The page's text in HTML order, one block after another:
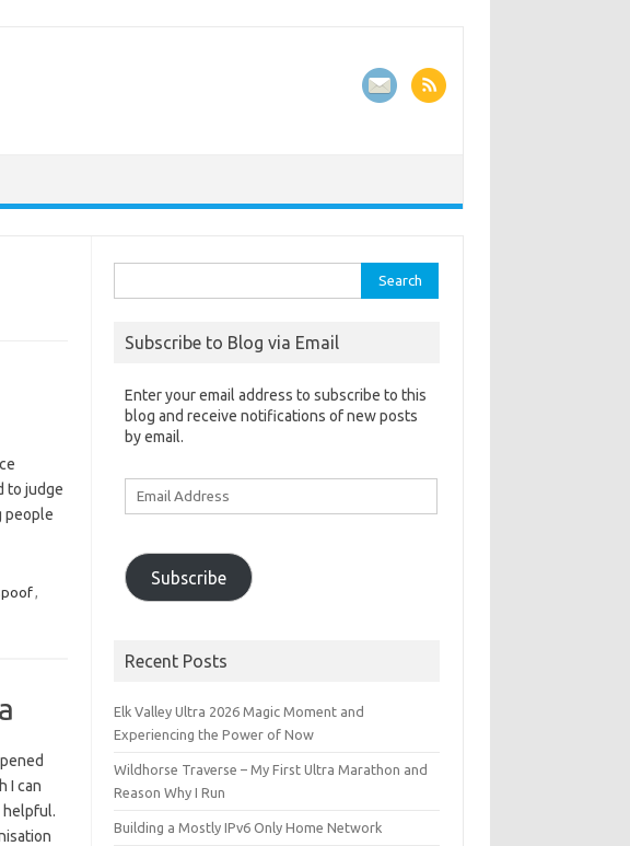
to judge
people
,
I can
helpful.
for:
Subscribe to Blog via Email
Enter your email address to subscribe to this
blog and receive notifications of new posts
by email.
Subscribe
Recent Posts
Elk Valley Ultra 2026 Magic Moment and
Experiencing the Power of Now
Wildhorse Traverse – My First Ultra Marathon and
Reason Why I Run
Building a Mostly IPv6 Only Home Network